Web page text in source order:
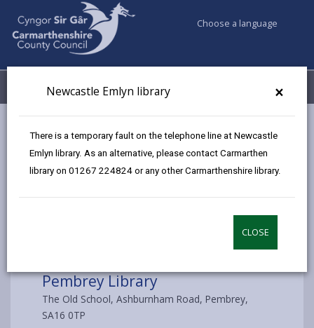
×
Newcastle Emlyn library
There is a temporary fault on the telephone line at Newcastle
Emlyn library. As an alternative, please contact Carmarthen
library on 01267 224824 or any other Carmarthenshire library.
CLOSE
Choose a language
Menu My Accounts
Pembrey Library
The Old School, Ashburnham Road, Pembrey,
SA16 0TP